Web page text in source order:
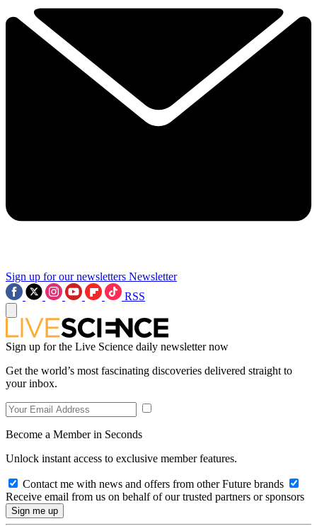
Sign up for our newsletters Newsletter
RSS
Sign up for the Live Science daily newsletter now
Get the world’s most fascinating discoveries delivered straight to
your inbox.
Become a Member in Seconds
Unlock instant access to exclusive member features.
Contact me with news and offers from other Future brands
Receive email from us on behalf of our trusted partners or sponsors